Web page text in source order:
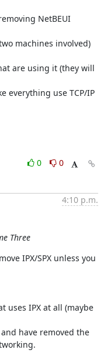
NetBEUI
machines involved)
are using it (they will
everything use TCP/IP
0
0
4:10 p.m.
Three
IPX/SPX unless you
uses IPX at all (maybe
have removed the